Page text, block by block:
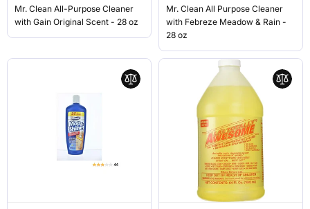
Mr. Clean All-Purpose Cleaner
with Gain Original Scent - 28 oz
Mr. Clean All Purpose Cleaner
with Febreze Meadow & Rain -
28 oz